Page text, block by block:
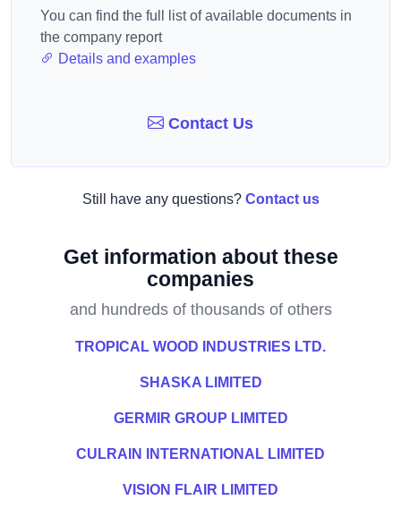
You can find the full list of available documents in
the company report
Details and examples
Contact Us
Still have any questions? Contact us
Get information about these
companies
and hundreds of thousands of others
TROPICAL WOOD INDUSTRIES LTD.
SHASKA LIMITED
GERMIR GROUP LIMITED
CULRAIN INTERNATIONAL LIMITED
VISION FLAIR LIMITED